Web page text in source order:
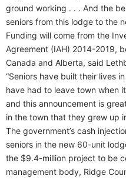
ground working . . . And the
seniors from this lodge to the
Funding will come from the
Agreement (IAH) 2014-2019,
Canada and Alberta, said
“Seniors have built their lives
have had to leave town when
and this announcement is
in the town that they grew up
The government’s cash
seniors in the new 60-unit
the $9.4-million project to be
management body, Ridge